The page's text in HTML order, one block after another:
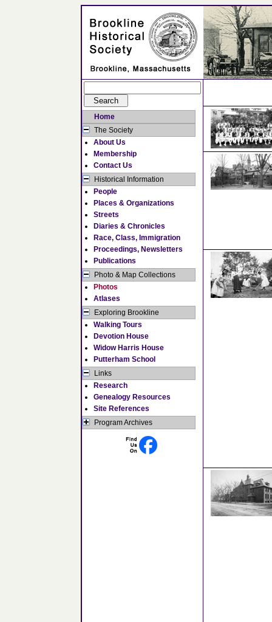
Home
The Society
About Us
Membership
Contact Us
Historical Information
People
Places & Organizations
Streets
Diaries & Chronicles
Race, Class, Immigration
Proceedings, Newsletters
Publications
Photo & Map Collections
Photos
Atlases
Exploring Brookline
Walking Tours
Devotion House
Widow Harris House
Putterham School
Links
Research
Genealogy Resources
Site References
Program Archives